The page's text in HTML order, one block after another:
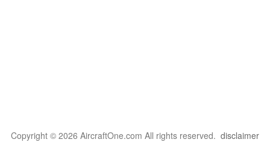
Copyright © 2026 AircraftOne.com All rights reserved. disclaimer